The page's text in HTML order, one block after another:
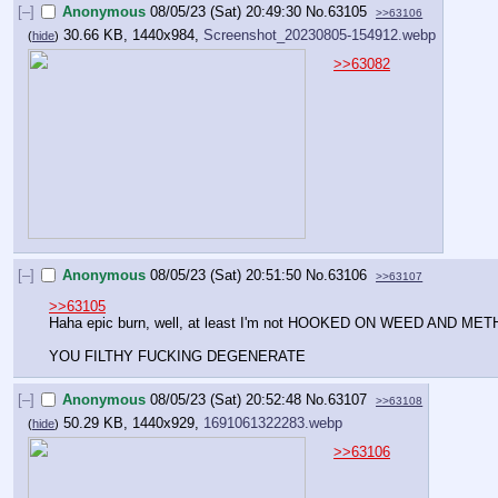
[–] Anonymous 08/05/23 (Sat) 20:49:30 No.63105 >>63106
(hide) 30.66 KB, 1440x984, Screenshot_20230805-154912.webp
>>63082
[–] Anonymous 08/05/23 (Sat) 20:51:50 No.63106 >>63107
>>63105
Haha epic burn, well, at least I'm not HOOKED ON WEED AND
YOU FILTHY FUCKING DEGENERATE
[–] Anonymous 08/05/23 (Sat) 20:52:48 No.63107 >>63108
(hide) 50.29 KB, 1440x929, 1691061322283.webp
>>63106